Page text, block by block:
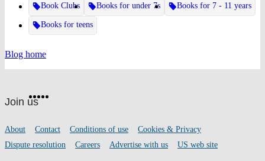
Book Clubs Books for under 7s Books for 7 - 11 years
Books for teens
Blog home
footer
Join uson
Facebook
Twitter
Instagram
Footer
links
About Contact Conditions of use
Cookies & Privacy
Dispute resolution
Careers Advertise with us US web site